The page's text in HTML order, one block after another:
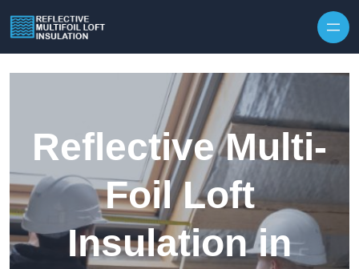
Reflective Multi-
Foil Loft
Insulation in